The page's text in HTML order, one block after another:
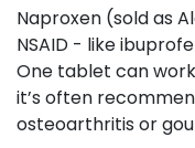
Naproxen (sold as
NSAID - like
One tablet can work
it’s often
osteoarthritis or